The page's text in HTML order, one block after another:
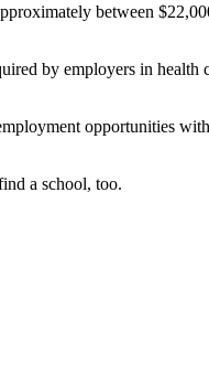
between
by employers in health
opportunities
a school, too.